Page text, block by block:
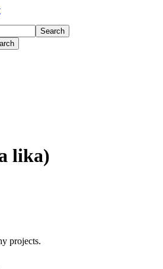
Search
lika)
projects.